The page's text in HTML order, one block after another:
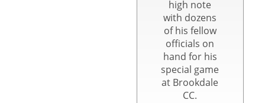
high note
with dozens
of his fellow
officials on
hand for his
special game
at Brookdale
CC.